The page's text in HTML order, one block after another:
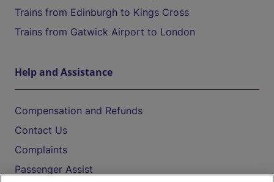
Trains from Edinburgh to Kings Cross
Trains from Gatwick Airport to London
Help and Assistance
Compensation and Refunds
Contact Us
Complaints
Passenger Assist